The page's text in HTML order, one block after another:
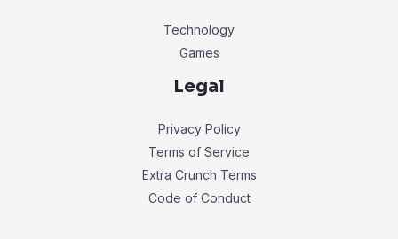
Technology
Games
Legal
Privacy Policy
Terms of Service
Extra Crunch Terms
Code of Conduct